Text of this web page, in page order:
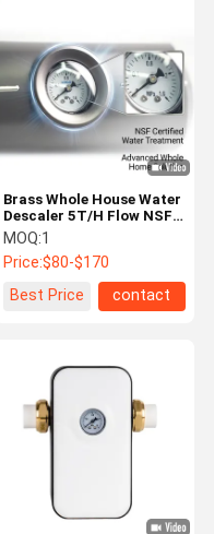
Dispenser
Brass Whole House Water
Descaler 5T/H Flow NSF
RoHS Certified
MOQ:1
Price:$80-$170
Best Price
contact